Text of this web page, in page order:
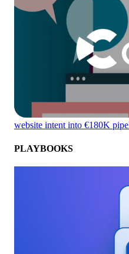
website intent into €180K
PLAYBOOKS